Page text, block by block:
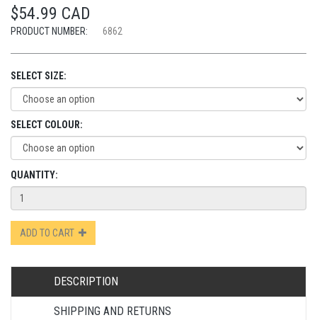
$54.99 CAD
PRODUCT NUMBER: 6862
SELECT SIZE:
SELECT COLOUR:
QUANTITY:
ADD TO CART
DESCRIPTION
SHIPPING AND RETURNS